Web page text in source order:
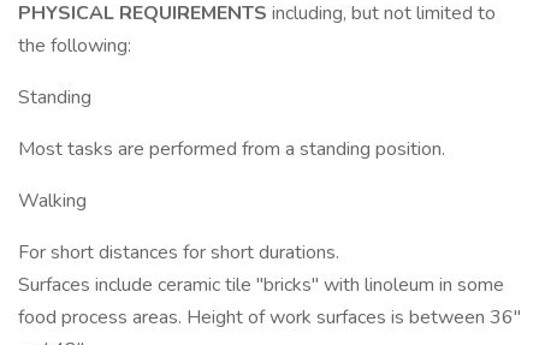
PHYSICAL REQUIREMENTS including, but not limited to
the following:
Standing
Most tasks are performed from a standing position.
Walking
For short distances for short durations.
Surfaces include ceramic tile "bricks" with linoleum in some
food process areas. Height of work surfaces is between 36"